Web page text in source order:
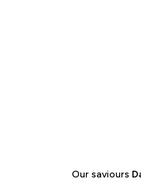
Our saviours